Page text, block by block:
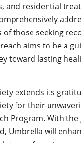
and residential
of those seeking
aims to be a
toward lasting
extends its
for their
Program. With the
Umbrella will